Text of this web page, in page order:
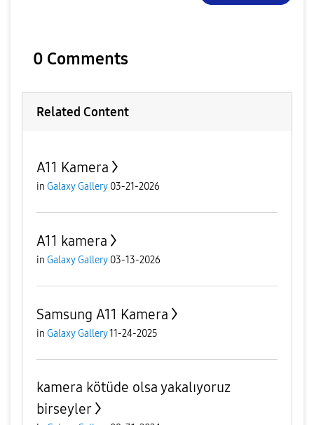
0 Comments
Related Content
A11 Kamera
in Galaxy Gallery 03-21-2026
A11 kamera
in Galaxy Gallery 03-13-2026
Samsung A11 Kamera
in Galaxy Gallery11-24-2025
kamera kötüde olsa yakalıyoruz
birseyler